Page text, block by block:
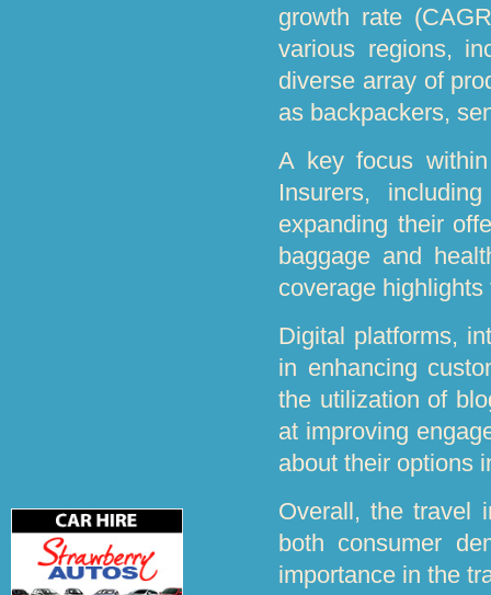
growth rate
various regions,
diverse array of
as backpackers,
A key focus
Insurers,
expanding their
baggage and
coverage
Digital platforms,
in enhancing
the utilization of
at improving
about their options
Overall, the travel
both consumer
importance in the